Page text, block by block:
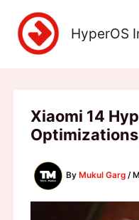
content
HyperOS
Xiaomi 14
By Mukul Garg /